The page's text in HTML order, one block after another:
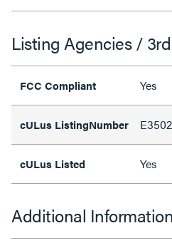
Listing Agencies /
FCC Compliant Yes
cULus ListingNumber
cULus Listed Yes
Additional Information